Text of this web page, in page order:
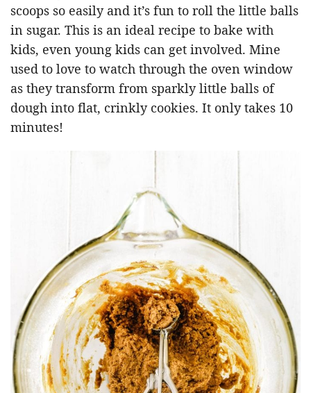
scoops so easily and it’s fun to roll the little balls
in sugar. This is an ideal recipe to bake with
kids, even young kids can get involved. Mine
used to love to watch through the oven window
as they transform from sparkly little balls of
dough into flat, crinkly cookies. It only takes 10
minutes!